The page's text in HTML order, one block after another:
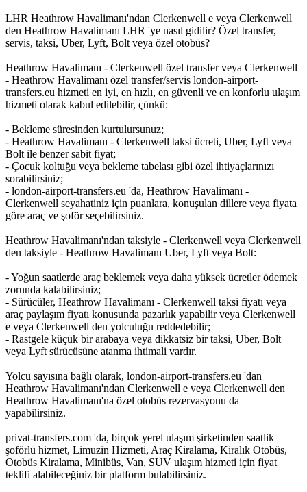
LHR Heathrow Havalimanı'ndan Clerkenwell e veya Clerkenwell
den Heathrow Havalimanı LHR 'ye nasıl gidilir? Özel transfer,
servis, taksi, Uber, Lyft, Bolt veya özel otobüs?
Heathrow Havalimanı - Clerkenwell özel transfer veya Clerkenwell
- Heathrow Havalimanı özel transfer/servis london-airport-
transfers.eu hizmeti en iyi, en hızlı, en güvenli ve en konforlu ulaşım
hizmeti olarak kabul edilebilir, çünkü:
- Bekleme süresinden kurtulursunuz;
- Heathrow Havalimanı - Clerkenwell taksi ücreti, Uber, Lyft veya
Bolt ile benzer sabit fiyat;
- Çocuk koltuğu veya bekleme tabelası gibi özel ihtiyaçlarınızı
sorabilirsiniz;
- london-airport-transfers.eu 'da, Heathrow Havalimanı -
Clerkenwell seyahatiniz için puanlara, konuşulan dillere veya fiyata
göre araç ve şoför seçebilirsiniz.
Heathrow Havalimanı'ndan taksiyle - Clerkenwell veya Clerkenwell
den taksiyle - Heathrow Havalimanı Uber, Lyft veya Bolt:
- Yoğun saatlerde araç beklemek veya daha yüksek ücretler ödemek
zorunda kalabilirsiniz;
- Sürücüler, Heathrow Havalimanı - Clerkenwell taksi fiyatı veya
araç paylaşım fiyatı konusunda pazarlık yapabilir veya Clerkenwell
e veya Clerkenwell den yolculuğu reddedebilir;
- Rastgele küçük bir arabaya veya dikkatsiz bir taksi, Uber, Bolt
veya Lyft sürücüsüne atanma ihtimali vardır.
Yolcu sayısına bağlı olarak, london-airport-transfers.eu 'dan
Heathrow Havalimanı'ndan Clerkenwell e veya Clerkenwell den
Heathrow Havalimanı'na özel otobüs rezervasyonu da
yapabilirsiniz.
privat-transfers.com 'da, birçok yerel ulaşım şirketinden saatlik
şoförlü hizmet, Limuzin Hizmeti, Araç Kiralama, Kiralık Otobüs,
Otobüs Kiralama, Minibüs, Van, SUV ulaşım hizmeti için fiyat
teklifi alabileceğiniz bir platform bulabilirsiniz.